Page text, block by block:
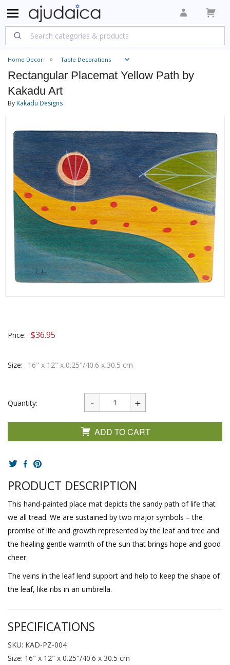
Home Decor Table Decorations
Rectangular Placemat Yellow Path by
Kakadu Art
ByKakadu Designs
Price: $36.95
Size: 16" x 12" x 0.25"/40.6 x 30.5 cm
Quantity:
ADD TO CART
PRODUCT DESCRIPTION
This hand-painted place mat depicts the sandy path of life that
we all tread. We are sustained by two major symbols – the
promise of life and growth represented by the leaf and tree and
the healing gentle warmth of the sun that brings hope and good
cheer.
The veins in the leaf lend support and help to keep the shape of
the leaf, like ribs in an umbrella.
SPECIFICATIONS
SKU: KAD-PZ-004
Size: 16" x 12" x 0.25"/40.6 x 30.5 cm